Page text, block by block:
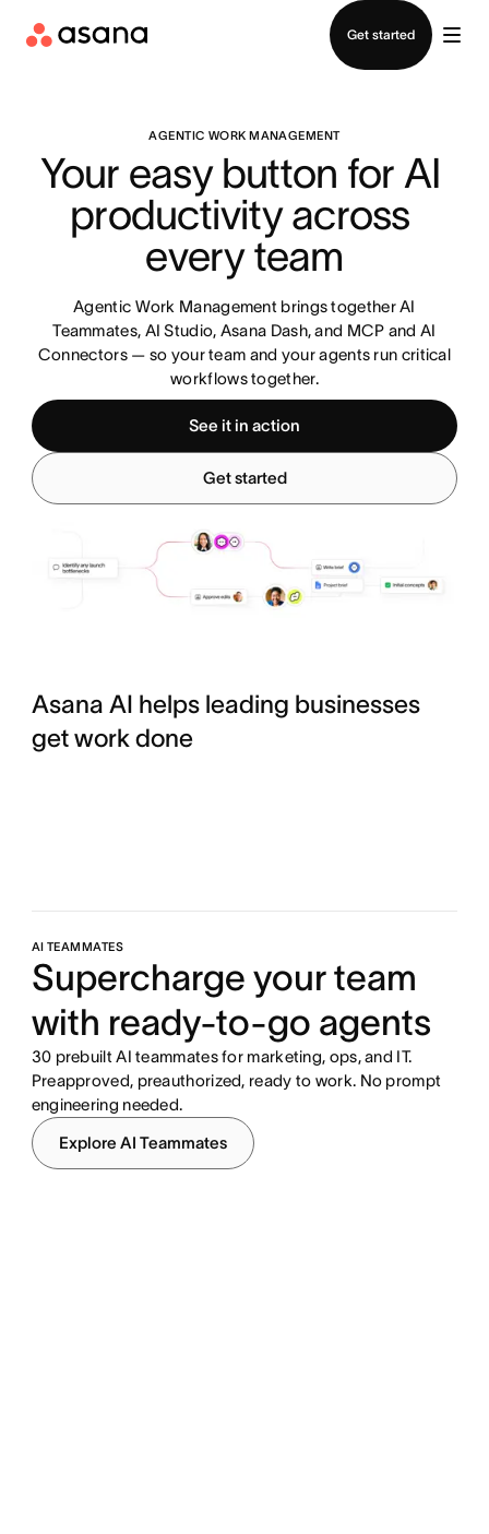
Get started
AGENTIC WORK MANAGEMENT
Your easy button for AI
productivity across
every team
Agentic Work Management brings together AI
Teammates, AI Studio, Asana Dash, and MCP and AI
Connectors — so your team and your agents run critical
workflows together.
See it in action
Get started
Asana AI helps leading businesses
get work done
AI TEAMMATES
Supercharge your team
with ready-to-go agents
30 prebuilt AI teammates for marketing, ops, and IT.
Preapproved, preauthorized, ready to work. No prompt
engineering needed.
Explore AI Teammates